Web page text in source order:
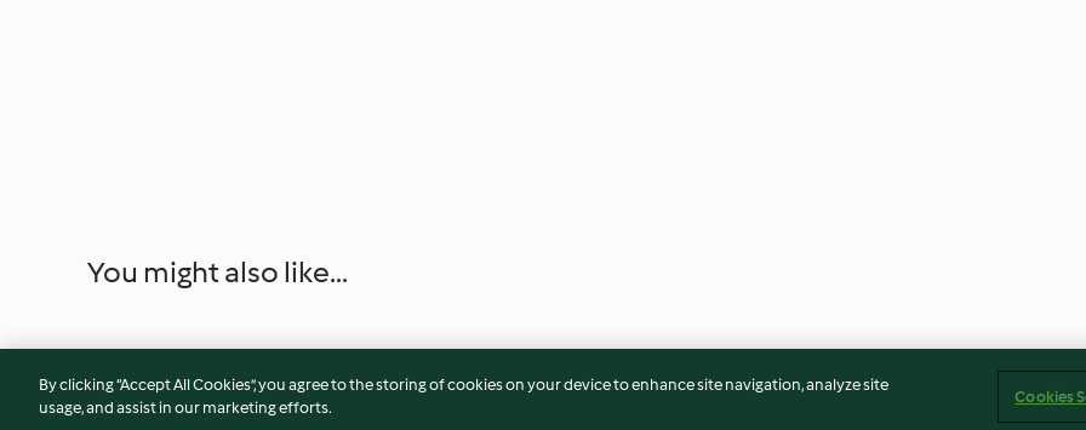
You might also like...
By clicking “Accept All Cookies”, you agree to the storing of cookies on your device to enhance site navigation, analyze site
usage, and assist in our marketing efforts.
Cookies